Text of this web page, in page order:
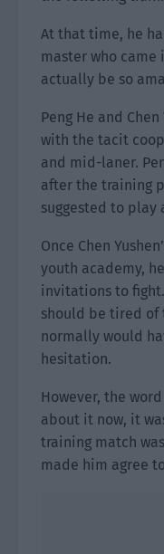
At that time, he
master who
actually be so
Peng He and
with the tacit
and mid-laner.
after the training
suggested to play
Once Chen
youth academy,
invitations to
should be tired of
normally would
hesitation.
However, the word
about it now, it
training match
made him agree